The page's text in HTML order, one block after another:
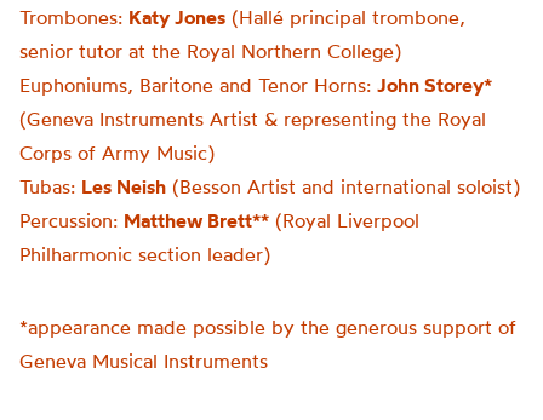
Trombones: Katy Jones (Hallé principal trombone,
senior tutor at the Royal Northern College)
Euphoniums, Baritone and Tenor Horns: John Storey*
(Geneva Instruments Artist & representing the Royal
Corps of Army Music)
Tubas: Les Neish (Besson Artist and international soloist)
Percussion: Matthew Brett** (Royal Liverpool
Philharmonic section leader)
*appearance made possible by the generous support of
Geneva Musical Instruments